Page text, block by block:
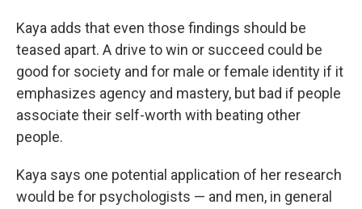
Kaya adds that even those findings should be
teased apart. A drive to win or succeed could be
good for society and for male or female identity if it
emphasizes agency and mastery, but bad if people
associate their self-worth with beating other
people.
Kaya says one potential application of her research
would be for psychologists — and men, in general